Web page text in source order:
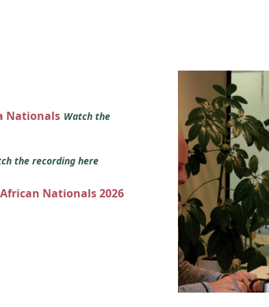
Nationals Watch the
the recording here
Nationals 2026